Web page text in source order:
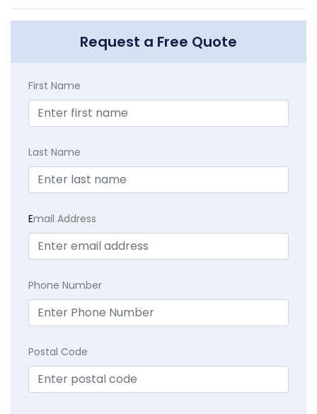
Request a Free Quote
First Name
Last Name
Email Address
Phone Number
Postal Code